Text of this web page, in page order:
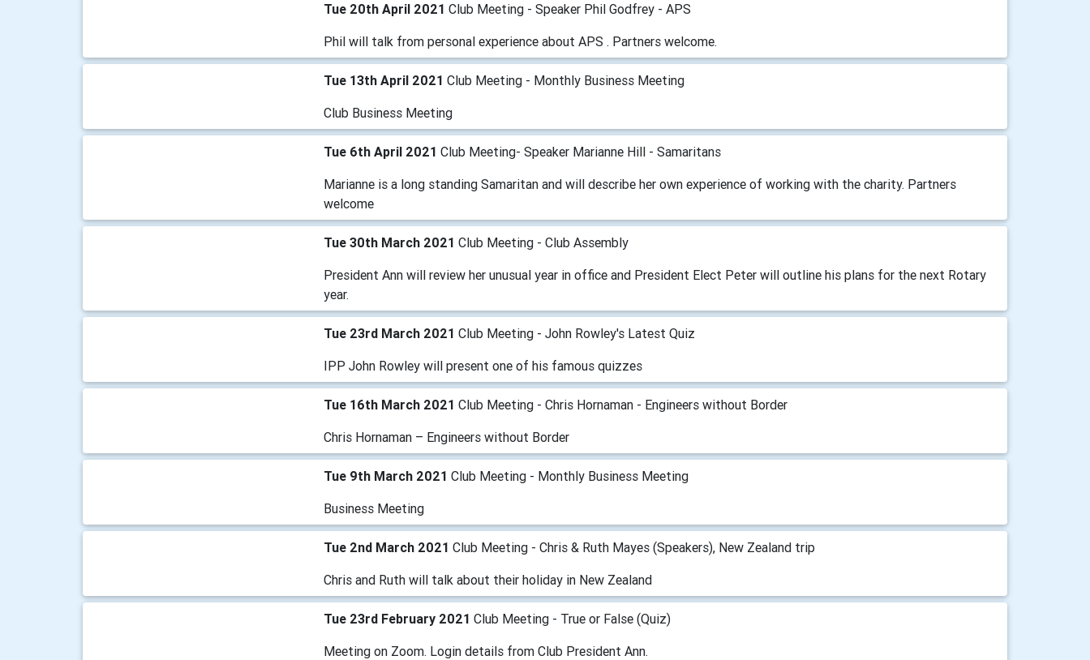
Tue 20th April 2021 Club Meeting - Speaker Phil Godfrey - APS
Phil will talk from personal experience about APS . Partners welcome.
Tue 13th April 2021 Club Meeting - Monthly Business Meeting
Club Business Meeting
Tue 6th April 2021 Club Meeting- Speaker Marianne Hill - Samaritans
Marianne is a long standing Samaritan and will describe her own experience of working with the charity. Partners
welcome
Tue 30th March 2021 Club Meeting - Club Assembly
President Ann will review her unusual year in office and President Elect Peter will outline his plans for the next Rotary
year.
Tue 23rd March 2021 Club Meeting - John Rowley's Latest Quiz
IPP John Rowley will present one of his famous quizzes
Tue 16th March 2021 Club Meeting - Chris Hornaman - Engineers without Border
Chris Hornaman – Engineers without Border
Tue 9th March 2021 Club Meeting - Monthly Business Meeting
Business Meeting
Tue 2nd March 2021 Club Meeting - Chris & Ruth Mayes (Speakers), New Zealand trip
Chris and Ruth will talk about their holiday in New Zealand
Tue 23rd February 2021 Club Meeting - True or False (Quiz)
Meeting on Zoom. Login details from Club President Ann.